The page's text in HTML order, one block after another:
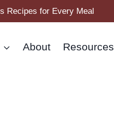
Recipes for Every Meal
About Resources